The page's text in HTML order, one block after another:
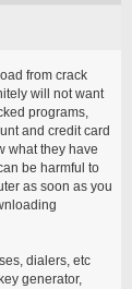
from crack
will not want
programs,
and credit card
what they have
be harmful to
as soon as you
dialers, etc
generator,